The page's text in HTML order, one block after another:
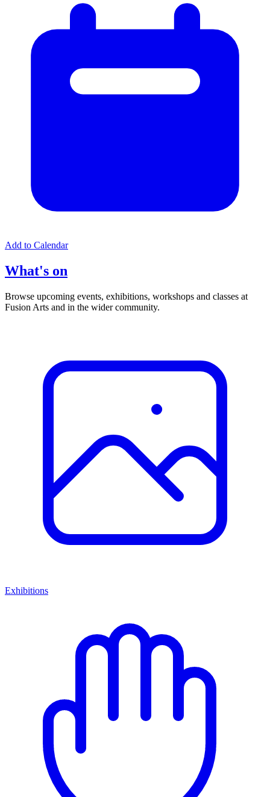
Add to Calendar
What's on
Browse upcoming events, exhibitions, workshops and classes at
Fusion Arts and in the wider community.
Exhibitions